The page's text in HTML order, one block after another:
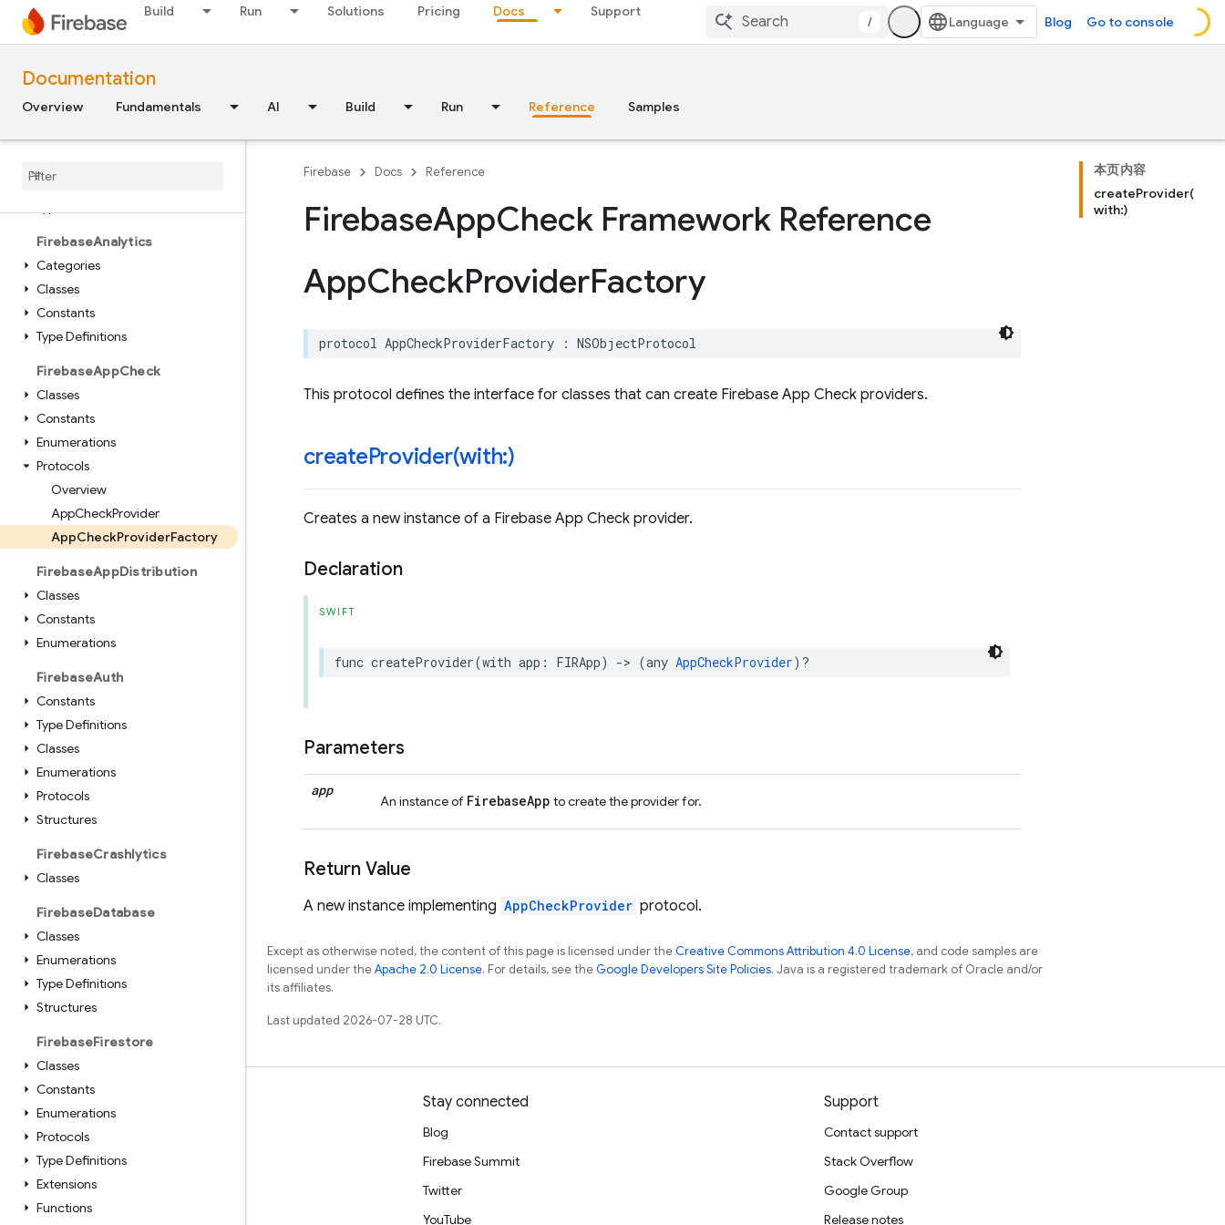
Build Run Solutions Pricing Docs Support
/ Blog Go to console
Documentation
Overview Fundamentals AI Build Run Reference Samples
Enumerations
Classes
Enumerations
Extensions
Structures
FirebaseAnalytics
Categories
Classes
Constants
Type Definitions
FirebaseAppCheck
Classes
Constants
Enumerations
Protocols
Overview
AppCheckProvider
AppCheckProviderFactory
FirebaseAppDistribution
Classes
Constants
Enumerations
FirebaseAuth
Constants
Type Definitions
Classes
Enumerations
Protocols
Structures
FirebaseCrashlytics
Classes
FirebaseDatabase
Classes
Enumerations
Type Definitions
Structures
FirebaseFirestore
Classes
Constants
Enumerations
Protocols
Type Definitions
Extensions
Functions
本页内容
createProvider(
with:)
Firebase Docs Reference
FirebaseAppCheck Framework Reference
AppCheckProviderFactory
protocol AppCheckProviderFactory : NSObjectProtocol
This protocol defines the interface for classes that can create Firebase App Check providers.
createProvider(with:)
Creates a new instance of a Firebase App Check provider.
Declaration
SWIFT
func createProvider(with app : FIRApp) -> (any AppCheckProvider)?
Parameters
app
An instance of FirebaseApp to create the provider for.
Return Value
A new instance implementing AppCheckProvider protocol.
Except as otherwise noted, the content of this page is licensed under theCreative Commons Attribution 4.0 License, and code samples are
licensed under theApache 2.0 License. For details, see theGoogle Developers Site Policies. Java is a registered trademark of Oracle and/or
its affiliates.
Last updated 2026-07-28 UTC.
Guides
Reference
Samples
Stay connected
Blog
Firebase Summit
Twitter
YouTube
Support
Contact support
Stack Overflow
Google Group
Release notes